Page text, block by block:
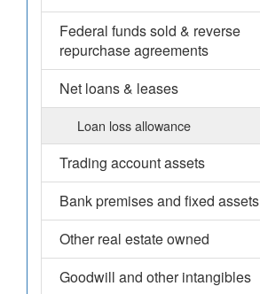
Federal funds sold & reverse
repurchase agreements
Net loans & leases
Loan loss allowance
Trading account assets
Bank premises and fixed assets
Other real estate owned
Goodwill and other intangibles